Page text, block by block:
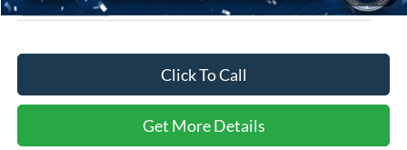
Click To Call
Get More Details